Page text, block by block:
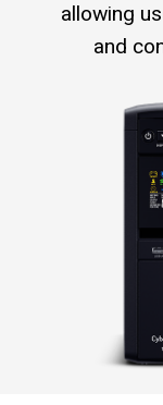
allowing
and